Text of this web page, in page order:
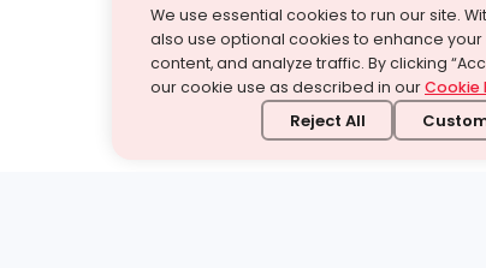
We use essential cookies to run our site.
also use optional cookies to enhance
content, and analyze traffic. By clicking
our cookie use as described in ourCookie
Reject All